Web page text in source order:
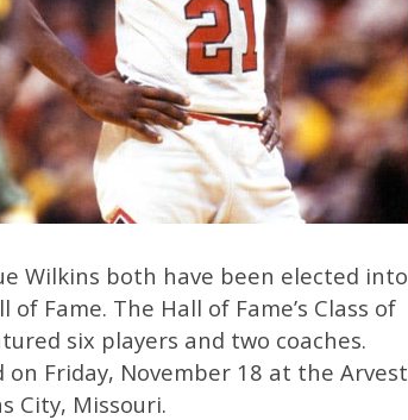
Wilkins both have been elected into
Fame. The Hall of Fame’s Class of
six players and two coaches.
Friday, November 18 at the Arvest
City, Missouri.